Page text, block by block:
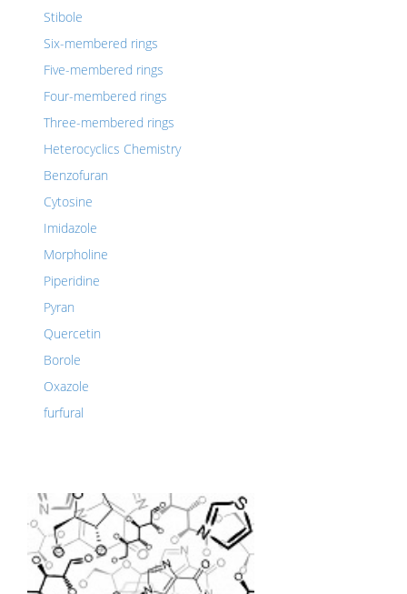
Stibole
Six-membered rings
Five-membered rings
Four-membered rings
Three-membered rings
Heterocyclics Chemistry
Benzofuran
Cytosine
Imidazole
Morpholine
Piperidine
Pyran
Quercetin
Borole
Oxazole
furfural